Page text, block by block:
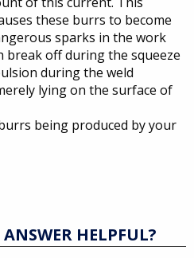
these burrs to become
sparks in the work
break off during the squeeze
during the weld
lying on the surface of
being produced by your
HELPFUL?